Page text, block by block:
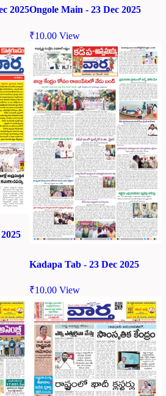
2025Ongole Main - 23 Dec 2025
₹10.00 View
Kadapa Tab - 23 Dec 2025
₹10.00 View